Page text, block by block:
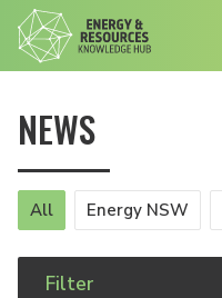
NEWS
All Energy NSW
Filter